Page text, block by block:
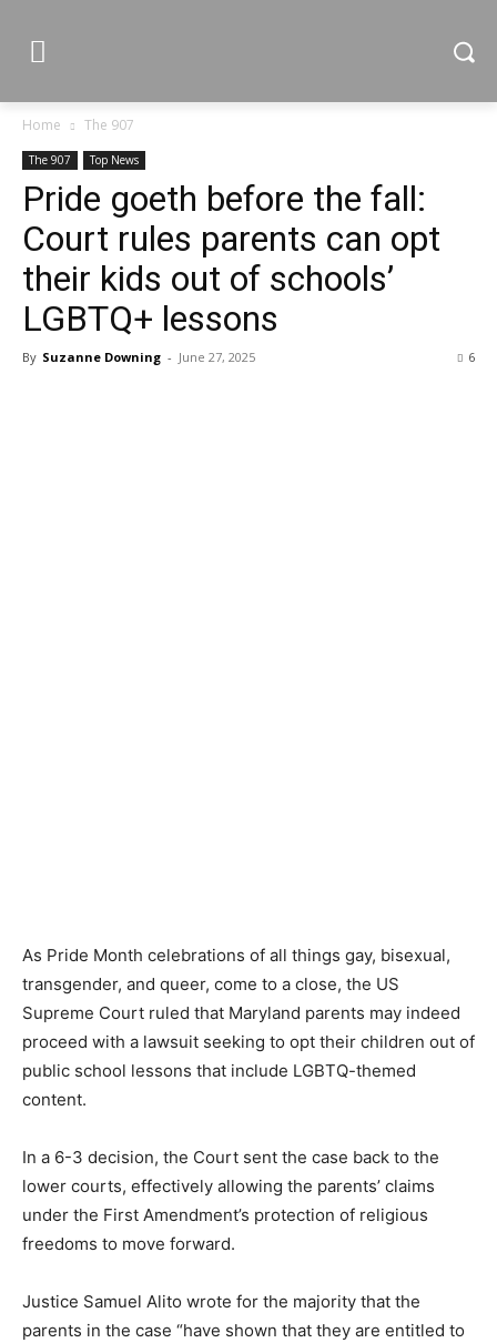
Home The 907
The 907 Top News
Pride goeth before the fall:
Court rules parents can opt
their kids out of schools’
LGBTQ+ lessons
By Suzanne Downing - June 27, 2025 6
As Pride Month celebrations of all things gay, bisexual,
transgender, and queer, come to a close, the US
Supreme Court ruled that Maryland parents may indeed
proceed with a lawsuit seeking to opt their children out of
public school lessons that include LGBTQ-themed
content.
In a 6-3 decision, the Court sent the case back to the
lower courts, effectively allowing the parents’ claims
under the First Amendment’s protection of religious
freedoms to move forward.
Justice Samuel Alito wrote for the majority that the
parents in the case “have shown that they are entitled to